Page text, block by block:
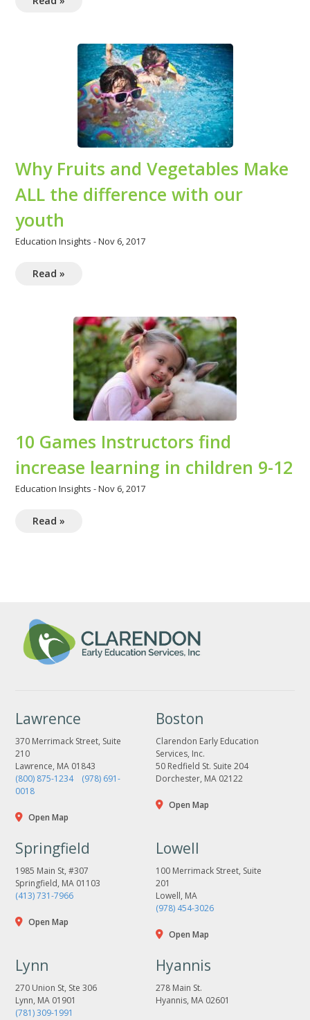
Why Fruits and Vegetables Make
ALL the difference with our
youth
Education Insights -Nov 6, 2017
Read »
10 Games Instructors find
increase learning in children 9-12
Education Insights -Nov 6, 2017
Read »
Lawrence
370 Merrimack Street, Suite
210
Lawrence, MA 01843
(800) 875-1234
(978) 691-
0018
Open Map
Boston
Clarendon Early Education
Services, Inc.
50 Redfield St. Suite 204
Dorchester, MA 02122
Open Map
Springfield
1985 Main St, #307
Springfield, MA 01103
(413) 731-7966
Open Map
Lowell
100 Merrimack Street, Suite
201
Lowell, MA
(978) 454-3026
Open Map
Lynn
270 Union St, Ste 306
Lynn, MA 01901
(781) 309-1991
Hyannis
278 Main St.
Hyannis, MA 02601